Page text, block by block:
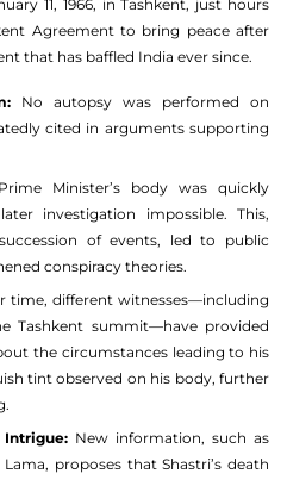
11, 1966, in Tashkent, just hours
Agreement to bring peace after
that has baffled India ever since.
No autopsy was performed on
cited in arguments supporting
Minister’s body was quickly
investigation impossible. This,
of events, led to public
conspiracy theories.
time, different witnesses—including
Tashkent summit—have provided
the circumstances leading to his
tint observed on his body, further
New information, such as
proposes that Shastri’s death